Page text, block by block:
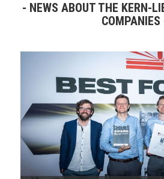
NEWS ABOUT THE KERN-
COMPANIES